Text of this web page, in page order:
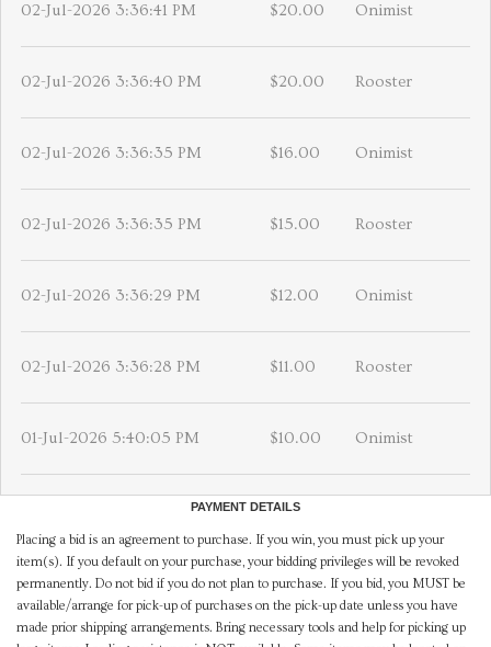
02-Jul-2026 3:36:41 PM $20.00 Onimist
02-Jul-2026 3:36:40 PM $20.00 Rooster
02-Jul-2026 3:36:35 PM $16.00 Onimist
02-Jul-2026 3:36:35 PM $15.00 Rooster
02-Jul-2026 3:36:29 PM $12.00 Onimist
02-Jul-2026 3:36:28 PM $11.00 Rooster
01-Jul-2026 5:40:05 PM $10.00 Onimist
PAYMENT DETAILS
Placing a bid is an agreement to purchase. If you win, you must pick up your
item(s). If you default on your purchase, your bidding privileges will be revoked
permanently. Do not bid if you do not plan to purchase. If you bid, you MUST be
available/arrange for pick-up of purchases on the pick-up date unless you have
made prior shipping arrangements. Bring necessary tools and help for picking up